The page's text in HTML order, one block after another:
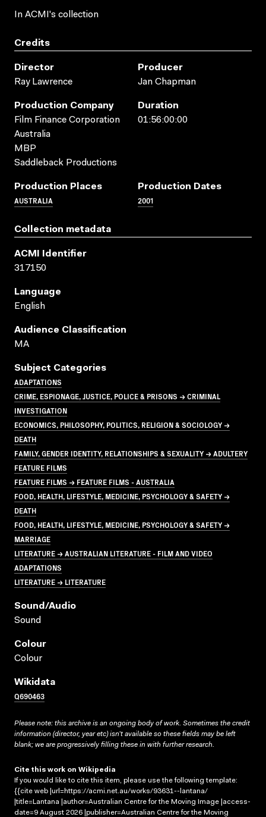
In ACMI's collection
Credits
Director
Ray Lawrence
Producer
Jan Chapman
Production Company
Film Finance Corporation
Australia
MBP
Saddleback Productions
Duration
01:56:00:00
Production Places
AUSTRALIA
Production Dates
2001
Collection metadata
ACMI Identifier
317150
Language
English
Audience Classification
MA
Subject Categories
ADAPTATIONS
CRIME, ESPIONAGE, JUSTICE, POLICE & PRISONS → CRIMINAL
INVESTIGATION
ECONOMICS, PHILOSOPHY, POLITICS, RELIGION & SOCIOLOGY →
DEATH
FAMILY, GENDER IDENTITY, RELATIONSHIPS & SEXUALITY → ADULTERY
FEATURE FILMS
FEATURE FILMS → FEATURE FILMS - AUSTRALIA
FOOD, HEALTH, LIFESTYLE, MEDICINE, PSYCHOLOGY & SAFETY →
DEATH
FOOD, HEALTH, LIFESTYLE, MEDICINE, PSYCHOLOGY & SAFETY →
MARRIAGE
LITERATURE → AUSTRALIAN LITERATURE - FILM AND VIDEO
ADAPTATIONS
LITERATURE → LITERATURE
Sound/audio
Sound
Colour
Colour
Wikidata
Q690463
Please note: this archive is an ongoing body of work. Sometimes the credit
information (director, year etc) isn’t available so these fields may be left
blank; we are progressively filling these in with further research.
Cite this work on Wikipedia
If you would like to cite this item, please use the following template:
{{cite web |url=https://acmi.net.au/works/93631--lantana/
|title=Lantana |author=Australian Centre for the Moving Image |access-
date=9 August 2026 |publisher=Australian Centre for the Moving